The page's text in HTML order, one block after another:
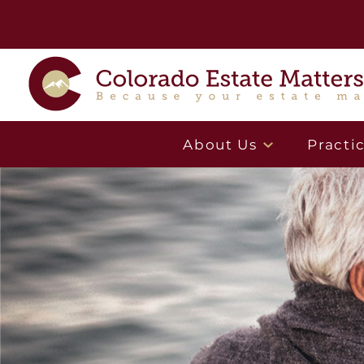
About Us